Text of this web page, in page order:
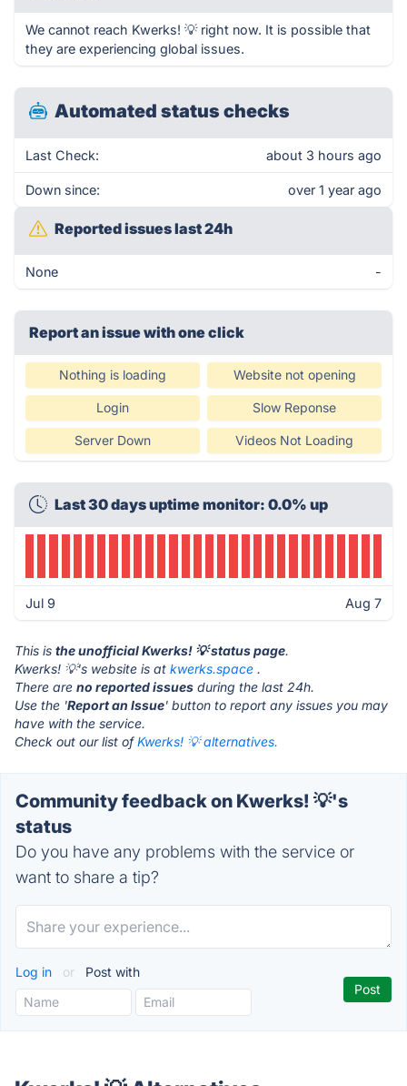
We cannot reach Kwerks! 💡 right now. It is possible that
they are experiencing global issues.
Automated status checks
Last Check: about 3 hours ago
Down since: over 1 year ago
Reported issues last 24h
None -
Report an issue with one click
Nothing is loading Website not opening
Login Slow Reponse
Server Down Videos Not Loading
Last 30 days uptime monitor: 0.0% up
Jul 9 Aug 7
This is the unofficial Kwerks! 💡 status page.
Kwerks! 💡's website is at kwerks.space .
There are no reported issues during the last 24h.
Use the 'Report an Issue' button to report any issues you may
have with the service.
Check out our list ofKwerks! 💡 alternatives.
Community feedback on Kwerks! 💡's
status
Do you have any problems with the service or
want to share a tip?
Log in or Post with